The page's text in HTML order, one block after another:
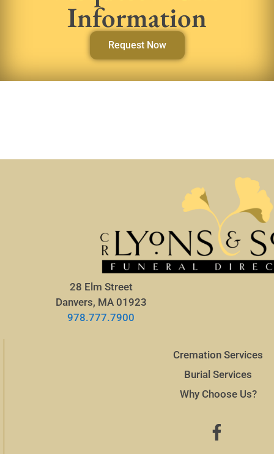
Information
Request Now
28 Elm Street
Danvers, MA 01923
978.777.7900
Cremation Services
Burial Services
Why Choose Us?